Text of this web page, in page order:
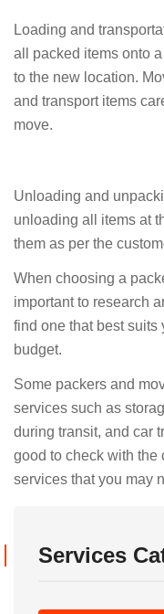
Loading and
all packed items onto
to the new location.
and transport items
move.
Unloading and
unloading all items at
them as per the
When choosing a
important to research
find one that best suits
budget.
Some packers and
services such as
during transit, and car
good to check with the
services that you may
Services